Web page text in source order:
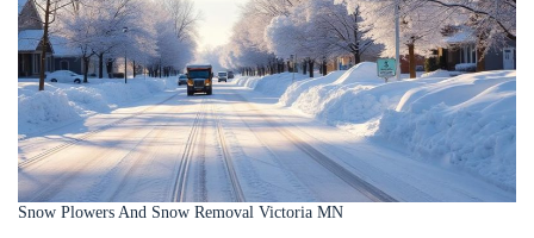
Snow Plowers And Snow Removal Victoria MN